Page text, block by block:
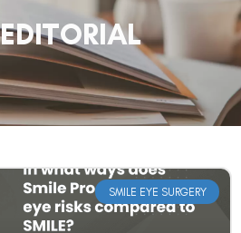
SMILE EYE SURGERY